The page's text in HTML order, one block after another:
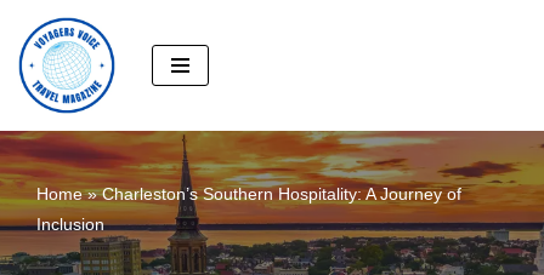
Skip
to
content
Home»Charleston’s Southern Hospitality: A Journey of
Inclusion